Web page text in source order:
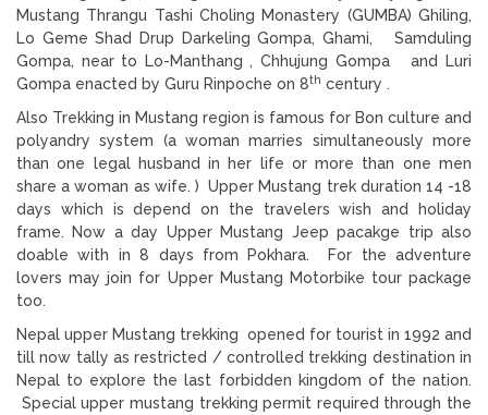
Mustang Thrangu Tashi Choling Monastery (GUMBA) Ghiling,
Lo Geme Shad Drup Darkeling Gompa, Ghami, Samduling
Gompa, near to Lo-Manthang , Chhujung Gompa and Luri
Gompa enacted by Guru Rinpoche on 8th century .
Also Trekking in Mustang region is famous for Bon culture and
polyandry system (a woman marries simultaneously more
than one legal husband in her life or more than one men
share a woman as wife. ) Upper Mustang trek duration 14 -18
days which is depend on the travelers wish and holiday
frame. Now a day Upper Mustang Jeep pacakge trip also
doable with in 8 days from Pokhara. For the adventure
lovers may join for Upper Mustang Motorbike tour package
too.
Nepal upper Mustang trekking opened for tourist in 1992 and
till now tally as restricted / controlled trekking destination in
Nepal to explore the last forbidden kingdom of the nation.
Special upper mustang trekking permit required through the